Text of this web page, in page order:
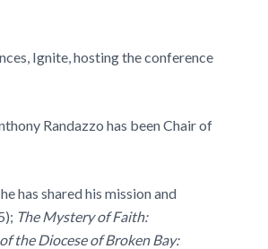
Ignite, hosting the conference
Randazzo has been Chair of
has shared his mission and
The Mystery of Faith:
the Diocese of Broken Bay: